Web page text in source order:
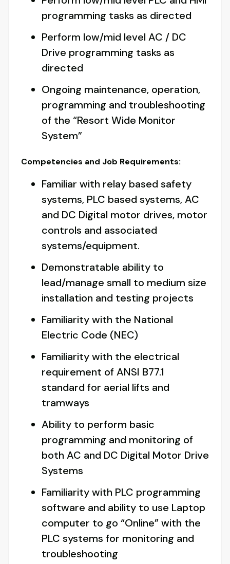
programming tasks as directed
Perform low/mid level AC / DC
Drive programming tasks as
directed
Ongoing maintenance, operation,
programming and troubleshooting
of the “Resort Wide Monitor
System”
Competencies and Job Requirements:
Familiar with relay based safety
systems, PLC based systems, AC
and DC Digital motor drives, motor
controls and associated
systems/equipment.
Demonstratable ability to
lead/manage small to medium size
installation and testing projects
Familiarity with the National
Electric Code (NEC)
Familiarity with the electrical
requirement of ANSI B77.1
standard for aerial lifts and
tramways
Ability to perform basic
programming and monitoring of
both AC and DC Digital Motor Drive
Systems
Familiarity with PLC programming
software and ability to use Laptop
computer to go “Online” with the
PLC systems for monitoring and
troubleshooting